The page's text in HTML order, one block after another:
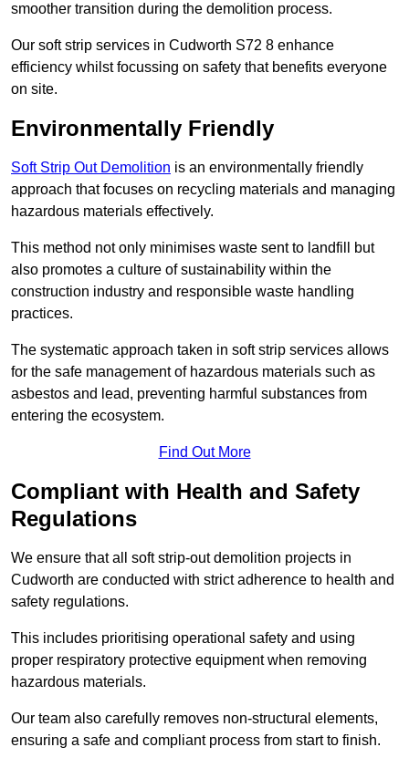
smoother transition during the demolition process.
Our soft strip services in Cudworth S72 8 enhance
efficiency whilst focussing on safety that benefits everyone
on site.
Environmentally Friendly
Soft Strip Out Demolition is an environmentally friendly
approach that focuses on recycling materials and managing
hazardous materials effectively.
This method not only minimises waste sent to landfill but
also promotes a culture of sustainability within the
construction industry and responsible waste handling
practices.
The systematic approach taken in soft strip services allows
for the safe management of hazardous materials such as
asbestos and lead, preventing harmful substances from
entering the ecosystem.
Find Out More
Compliant with Health and Safety
Regulations
We ensure that all soft strip-out demolition projects in
Cudworth are conducted with strict adherence to health and
safety regulations.
This includes prioritising operational safety and using
proper respiratory protective equipment when removing
hazardous materials.
Our team also carefully removes non-structural elements,
ensuring a safe and compliant process from start to finish.